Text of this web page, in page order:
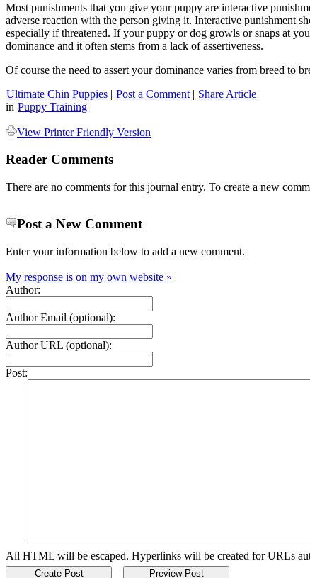
Most punishments that you give your puppy are interactive
adverse reaction with the person giving it. Interactive punishment
especially if threatened. If your puppy or dog growls or snaps at
dominance and it often stems from a lack of assertiveness.
Of course the need to assert your dominance varies from breed to
Ultimate Chin Puppies | Post a Comment | Share Article
in Puppy Training
View Printer Friendly Version
Reader Comments
There are no comments for this journal entry. To create a new
Post a New Comment
Enter your information below to add a new comment.
My response is on my own website »
Author:
Author Email (optional):
Author URL (optional):
Post:
All HTML will be escaped. Hyperlinks will be created for URLs